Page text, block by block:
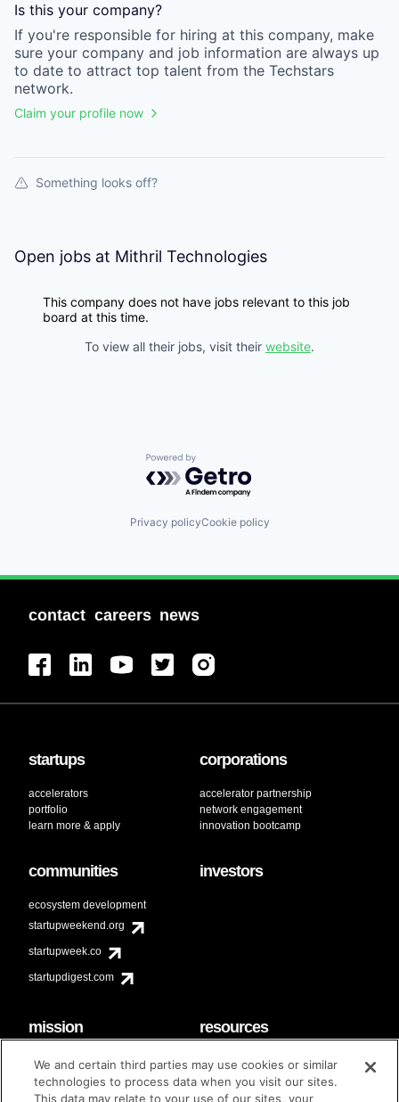
Is this your company?
If you're responsible for hiring at this company, make
sure your company and job information are always up
to date to attract top talent from the Techstars
network.
Claim your profile now
Something looks off?
Open jobs at Mithril Technologies
This company does not have jobs relevant to this job
board at this time.
To view all their jobs, visit their website.
Powered by Getro.com
Privacy policyCookie policy
contact careers news
startups
accelerators
portfolio
learn more & apply
corporations
accelerator partnership
network engagement
innovation bootcamp
communities
ecosystem development
startupweekend.org
startupweek.co
startupdigest.com
investors
mission
code of conduct
diversity & inclusion
resources
faq
contact
brand guidelines
We and certain third parties may use cookies or similar
technologies to process data when you visit our sites.
This data may relate to your use of our sites, your